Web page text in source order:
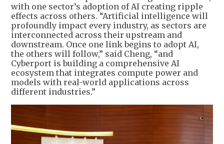
with one sector’s adoption of AI creating ripple
effects across others. “Artificial intelligence will
profoundly impact every industry, as sectors are
interconnected across their upstream and
downstream. Once one link begins to adopt AI,
the others will follow,” said Cheng, “and
Cyberport is building a comprehensive AI
ecosystem that integrates compute power and
models with real-world applications across
different industries.”